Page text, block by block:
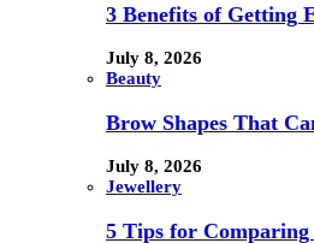
3 Benefits of Getting
July 8, 2026
Beauty
Brow Shapes That
July 8, 2026
Jewellery
5 Tips for Comparing